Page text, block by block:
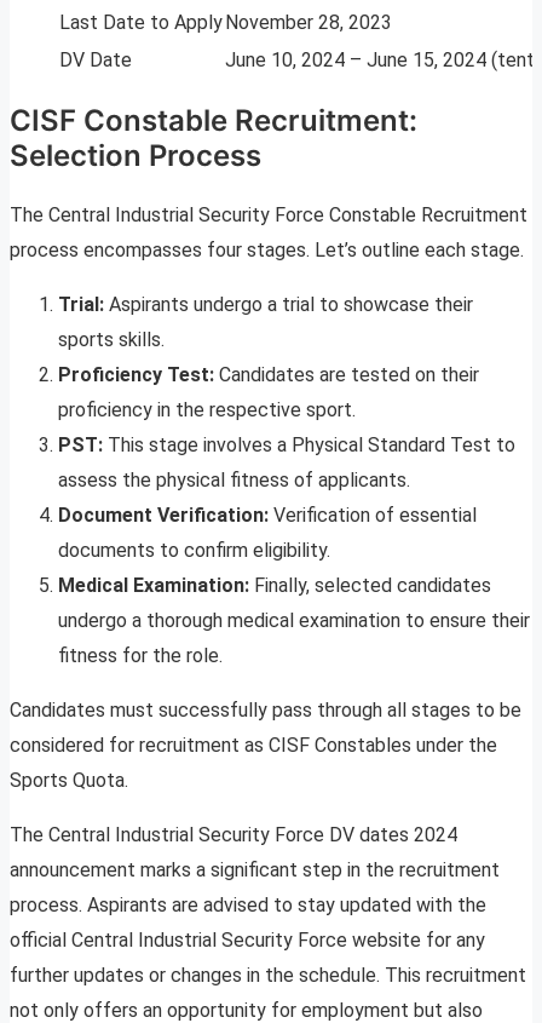
Last Date to ApplyNovember 28, 2023
DV Date
June 10, 2024 – June 15, 2024
CISF Constable Recruitment:
Selection Process
The Central Industrial Security Force Constable Recruitment
process encompasses four stages. Let’s outline each stage.
Trial: Aspirants undergo a trial to showcase their
sports skills.
Proficiency Test: Candidates are tested on their
proficiency in the respective sport.
PST: This stage involves a Physical Standard Test to
assess the physical fitness of applicants.
Document Verification: Verification of essential
documents to confirm eligibility.
Medical Examination: Finally, selected candidates
undergo a thorough medical examination to ensure their
fitness for the role.
Candidates must successfully pass through all stages to be
considered for recruitment as CISF Constables under the
Sports Quota.
The Central Industrial Security Force DV dates 2024
announcement marks a significant step in the recruitment
process. Aspirants are advised to stay updated with the
official Central Industrial Security Force website for any
further updates or changes in the schedule. This recruitment
not only offers an opportunity for employment but also